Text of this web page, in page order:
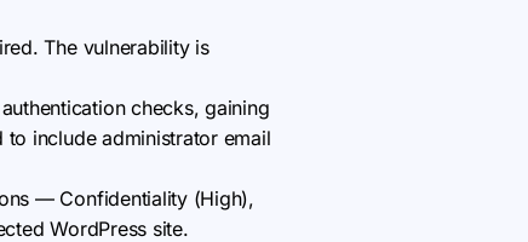
The vulnerability is
checks, gaining
include administrator email
— Confidentiality (High),
WordPress site.